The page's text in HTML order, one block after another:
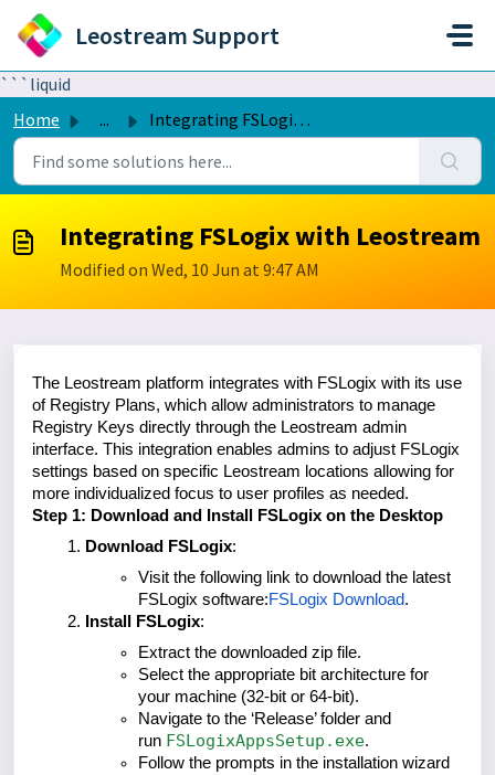
Skip to main content
Leostream Support
```liquid
Home
... Integrating FSLogix with Leostream
Integrating FSLogix with Leostream
Modified on Wed, 10 Jun at 9:47 AM
The Leostream platform integrates with FSLogix with its use
of Registry Plans, which allow administrators to manage
Registry Keys directly through the Leostream admin
interface. This integration enables admins to adjust FSLogix
settings based on specific Leostream locations allowing for
more individualized focus to user profiles as needed.
Step 1: Download and Install FSLogix on the Desktop
Download FSLogix:
Visit the following link to download the latest
FSLogix software:FSLogix Download.
Install FSLogix:
Extract the downloaded zip file.
Select the appropriate bit architecture for
your machine (32-bit or 64-bit).
Navigate to the ‘Release’ folder and
run FSLogixAppsSetup.exe.
Follow the prompts in the installation wizard